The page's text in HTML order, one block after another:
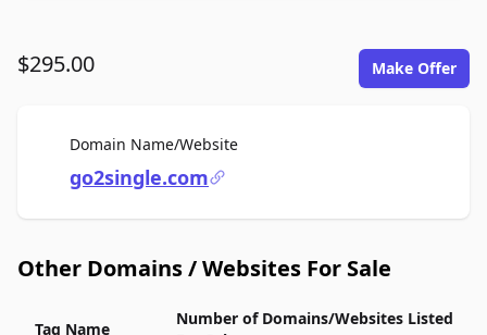
$295.00 Make Offer
Domain Name/WebsiteFor Sale
go2single.com
Other Domains / Websites For Sale
Tag Name
Number of Domains/Websites Listed